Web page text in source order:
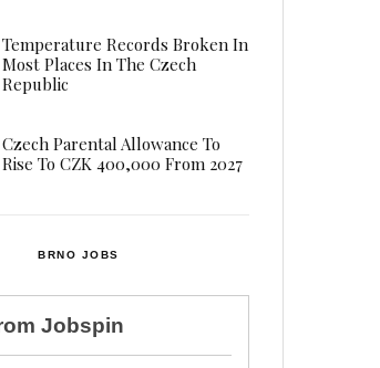
Temperature Records Broken In
Most Places In The Czech
Republic
Czech Parental Allowance To
Rise To CZK 400,000 From 2027
BRNO JOBS
Jobspin